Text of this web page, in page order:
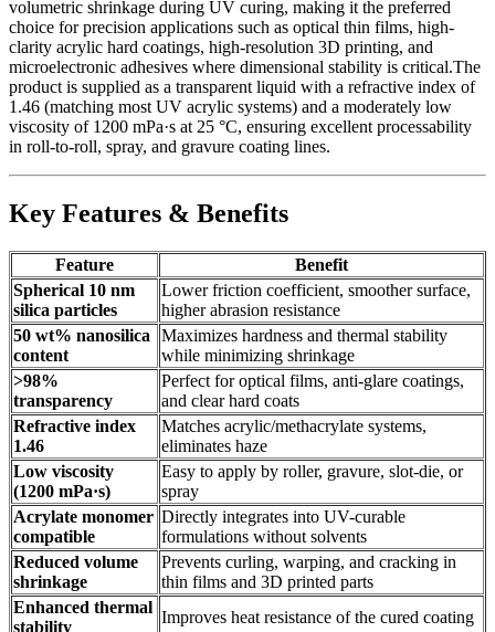
volumetric shrinkage during UV curing, making it the preferred
choice for precision applications such as optical thin films, high-
clarity acrylic hard coatings, high-resolution 3D printing, and
microelectronic adhesives where dimensional stability is critical.The
product is supplied as a transparent liquid with a refractive index of
1.46 (matching most UV acrylic systems) and a moderately low
viscosity of 1200 mPa·s at 25 °C, ensuring excellent processability
in roll-to-roll, spray, and gravure coating lines.
Key Features & Benefits
Feature
Benefit
Spherical 10 nm
silica particles
Lower friction coefficient, smoother surface,
higher abrasion resistance
50 wt% nanosilica
content
Maximizes hardness and thermal stability
while minimizing shrinkage
>98%
transparency
Perfect for optical films, anti-glare coatings,
and clear hard coats
Refractive index
1.46
Matches acrylic/methacrylate systems,
eliminates haze
Low viscosity
(1200 mPa·s)
Easy to apply by roller, gravure, slot-die, or
spray
Acrylate monomer
compatible
Directly integrates into UV-curable
formulations without solvents
Reduced volume
shrinkage
Prevents curling, warping, and cracking in
thin films and 3D printed parts
Enhanced thermal
stability
Improves heat resistance of the cured coating